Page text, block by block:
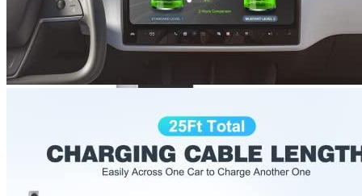
(40 Amp, 240 Volt, 25ft Cable), WiFi, Indoor/Outdoor
charger, Energy Star & UL Certified